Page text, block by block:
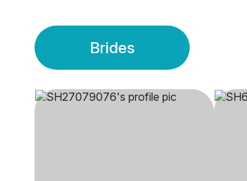
Brides